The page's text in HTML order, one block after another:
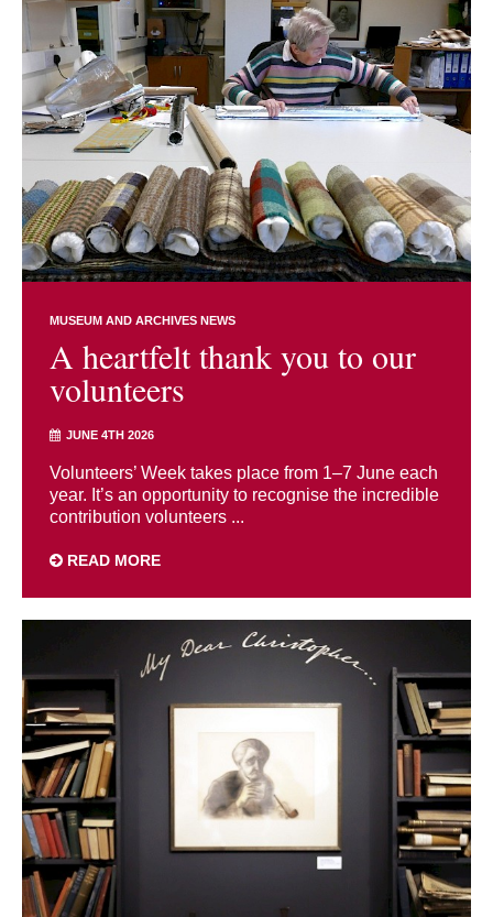
MUSEUM AND ARCHIVES NEWS
A heartfelt thank you to our
volunteers
JUNE 4TH 2026
Volunteers’ Week takes place from 1–7 June each
year. It’s an opportunity to recognise the incredible
contribution volunteers ...
READ MORE